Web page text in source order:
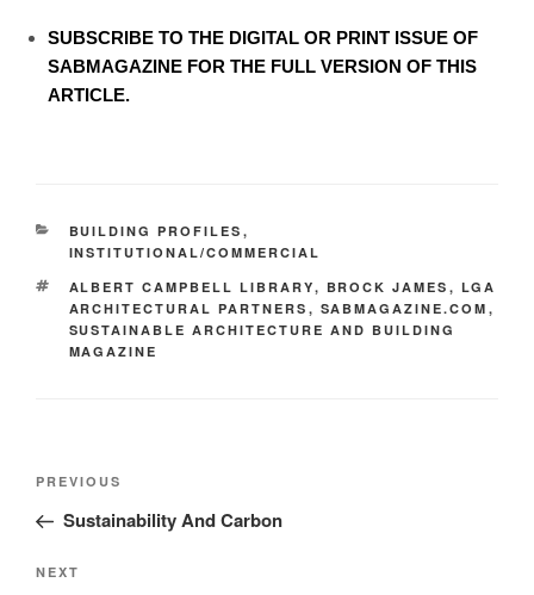
SUBSCRIBE TO THE DIGITAL OR PRINT ISSUE OF
SABMAGAZINE FOR THE FULL VERSION OF THIS
ARTICLE.
BUILDING PROFILES ,
INSTITUTIONAL/COMMERCIAL
ALBERT CAMPBELL LIBRARY, BROCK JAMES , LGA
ARCHITECTURAL PARTNERS , SABMAGAZINE.COM ,
SUSTAINABLE ARCHITECTURE AND BUILDING
MAGAZINE
PREVIOUS
Sustainability And Carbon
NEXT